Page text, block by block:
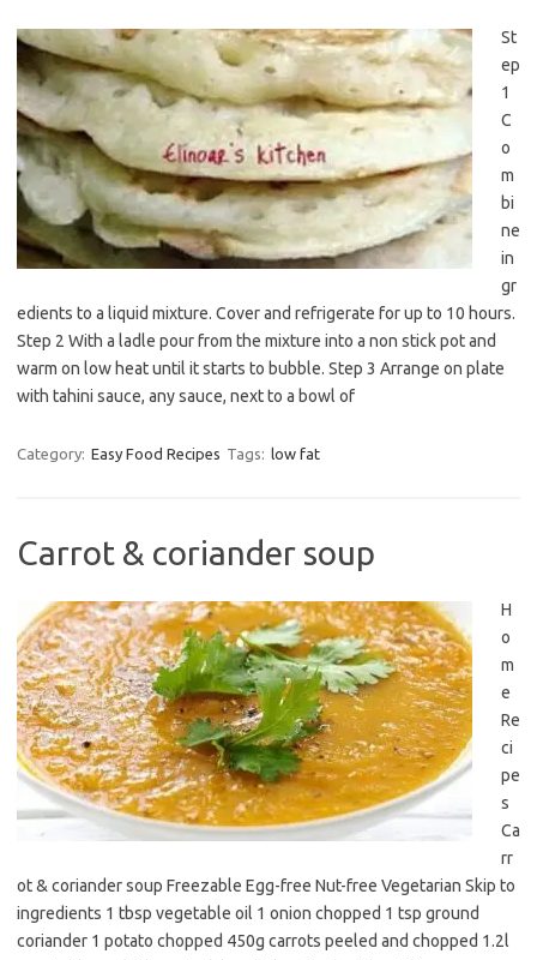
St
ep
1
C
o
m
bi
ne
in
gr
edients to a liquid mixture. Cover and refrigerate for up to 10 hours.
Step 2 With a ladle pour from the mixture into a non stick pot and
warm on low heat until it starts to bubble. Step 3 Arrange on plate
with tahini sauce, any sauce, next to a bowl of
Category: Easy Food Recipes Tags: low fat
Carrot & coriander soup
H
o
m
e
Re
ci
pe
s
Ca
rr
ot & coriander soup Freezable Egg-free Nut-free Vegetarian Skip to
ingredients 1 tbsp vegetable oil 1 onion chopped 1 tsp ground
coriander 1 potato chopped 450g carrots peeled and chopped 1.2l